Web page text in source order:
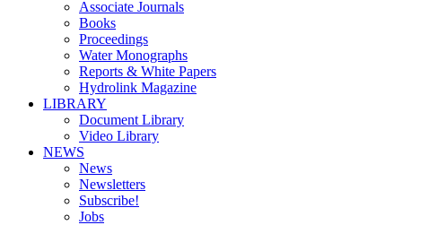
Associate Journals
Books
Proceedings
Water Monographs
Reports & White Papers
Hydrolink Magazine
LIBRARY
Document Library
Video Library
NEWS
News
Newsletters
Subscribe!
Jobs